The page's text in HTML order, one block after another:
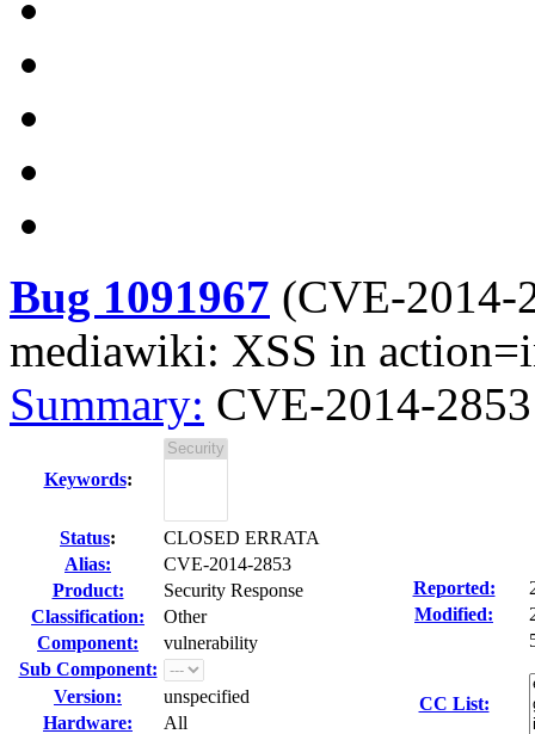
Bug 1091967 (CVE-2014-
mediawiki: XSS in
Summary: CVE-2014-
Keywords:
Status:
CLOSED ERRATA
Alias:
CVE-2014-2853
Product:
Security Response
Classification:
Other
Component:
vulnerability
Sub Component:
Version:
unspecified
Hardware:
All
Reported:
Modified:
CC List: